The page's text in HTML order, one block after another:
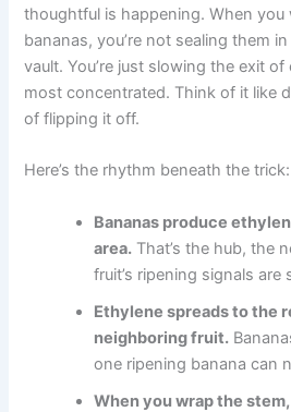
thoughtful is happening. When
bananas, you’re not sealing them
vault. You’re just slowing the exit of
most concentrated. Think of it like
of flipping it off.
Here’s the rhythm beneath the trick:
Bananas produce
area. That’s the hub, the
fruit’s ripening signals are
Ethylene spreads to the
neighboring fruit.
one ripening banana can
When you wrap the